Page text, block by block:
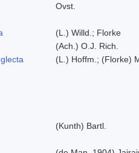
Ovst.
(L.) Willd.; Florke
(Ach.) O.J. Rich.
(L.) Hoffm.; (Florke)
(Kunth) Bartl.